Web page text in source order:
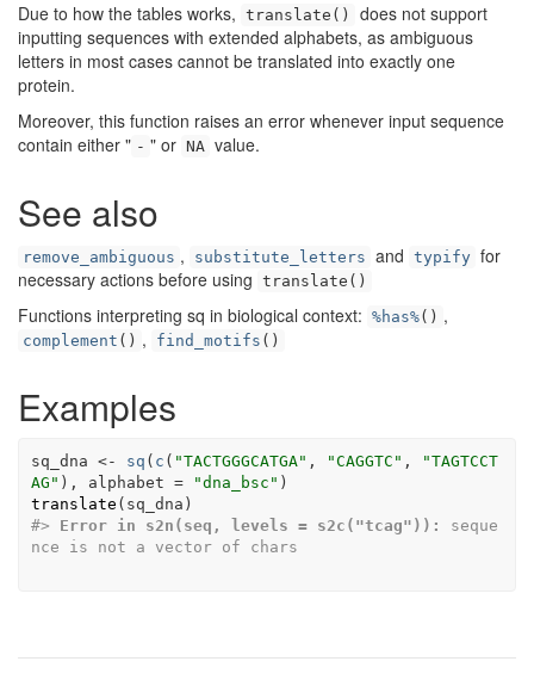
Due to how the tables works, translate()
does not support
inputting sequences with extended alphabets, as ambiguous
letters in most cases cannot be translated into exactly one
protein.
Moreover, this function raises an error whenever input sequence
contain either " - " or NA value.
See also
remove_ambiguous , substitute_letters and typify for
necessary actions before using translate()
Functions interpreting sq in biological context: %has%() ,
complement () , find_motifs ()
Examples
sq_dna <- sq ( c ( "TACTGGGCATGA" , "CAGGTC" ,
"TAGTCCT
AG" ) , alphabet = "dna_bsc" )
translate ( sq_dna )
#>
Error in s2n(seq, levels = s2c("tcag")):
seque
nce is not a vector of chars